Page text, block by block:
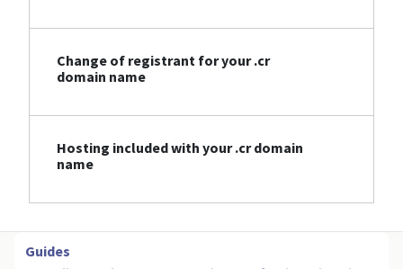
Change of registrant for your .cr
domain name
Hosting included with your .cr domain
name
Guides